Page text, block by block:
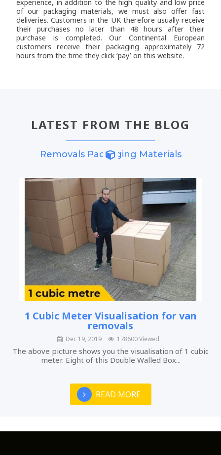
experience, in addition to the high quality and low price
of our packaging materials, we must also offer fast
deliveries. Customers in the UK therefore usually receive
their purchases no later than 48 hours after their
purchase is completed. Our Continental European
customers receive their packaging approximately 72
hours from the time they click ‘pay’ on this website.
LATEST FROM THE BLOG
Removals Packaging Materials
1 Cubic Meter Visualisation for van
removals
Dec 19, 2019 178600 Viewed
The above picture shows you the visualisation of 1 cubic
meter. Eight of this Double Walled Box...
READ MORE